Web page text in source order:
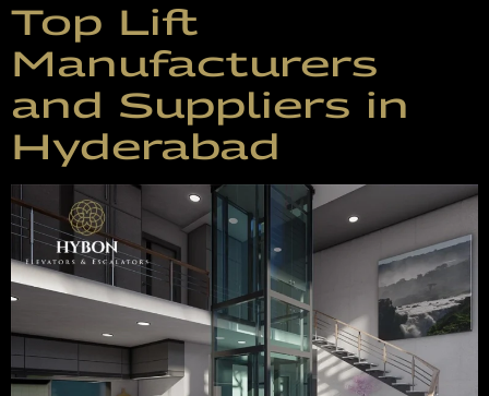
Top Lift
Manufacturers
and Suppliers in
Hyderabad